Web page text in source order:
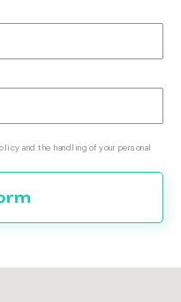
and the handling of your personal